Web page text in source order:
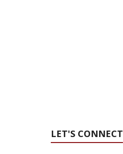
LET'S CONNECT